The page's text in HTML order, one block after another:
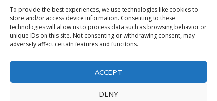
To provide the best experiences, we use technologies like cookies to
store and/or access device information. Consenting to these
technologies will allow us to process data such as browsing behavior or
unique IDs on this site. Not consenting or withdrawing consent, may
adversely affect certain features and functions.
ACCEPT
DENY
Sponsored Content / Paid Post Guidelines
Content Publishing & Delivery Policy
Contact
Media/Press Inquiries↗